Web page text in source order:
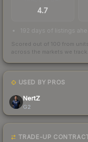
4.7
192 days of listings
Scored out of 100 from
across the markets we track.
USED BY PROS
NertZ
G2
TRADE-UP